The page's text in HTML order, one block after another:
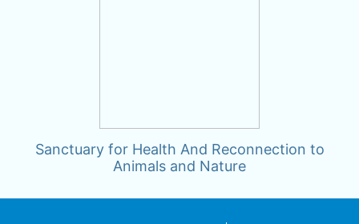
Sanctuary for Health And Reconnection to
Animals and Nature